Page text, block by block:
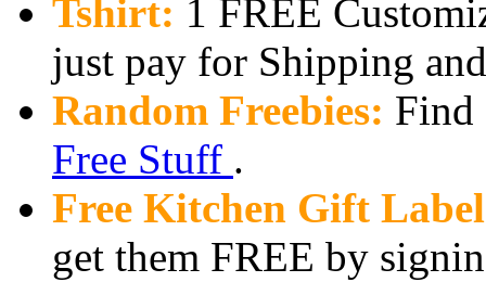
Tshirt: 1 FREE
just pay for Shipping
Random Freebies: Find
Free Stuff .
Free Kitchen Gift
get them FREE by